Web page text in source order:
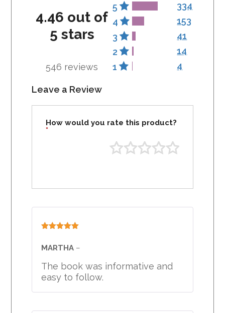
4.46 out of
5 stars
546 reviews
5
334
4
153
3
41
2
14
1
4
Leave a Review
How would you rate this product?
*
of 5
MARTHA –
The book was informative and
easy to follow.